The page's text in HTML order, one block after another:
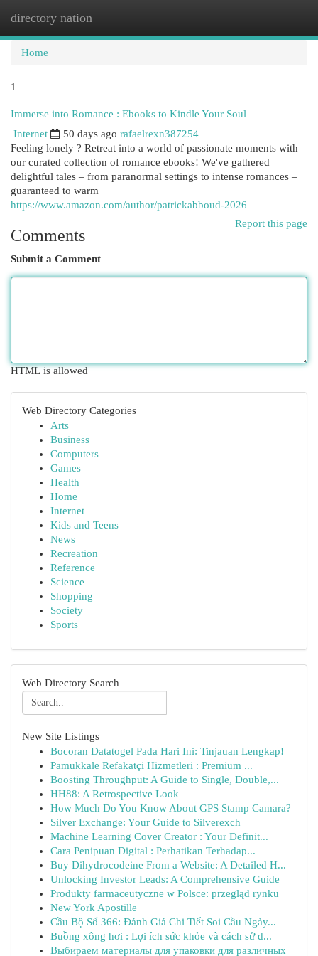
directory nation
Home
1
Immerse into Romance : Ebooks to Kindle Your Soul
Internet
50 days ago rafaelrexn387254
Feeling lonely ? Retreat into a world of passionate moments with
our curated collection of romance ebooks! We've gathered
delightful tales – from paranormal settings to intense romances –
guaranteed to warm
https://www.amazon.com/author/patrickabboud-2026
Report this page
Comments
Submit a Comment
HTML is allowed
Web Directory Categories
Arts
Business
Computers
Games
Health
Home
Internet
Kids and Teens
News
Recreation
Reference
Science
Shopping
Society
Sports
Web Directory Search
New Site Listings
Bocoran Datatogel Pada Hari Ini: Tinjauan Lengkap!
Pamukkale Refakatçi Hizmetleri : Premium ...
Boosting Throughput: A Guide to Single, Double,...
HH88: A Retrospective Look
How Much Do You Know About GPS Stamp Camara?
Silver Exchange: Your Guide to Silverexch
Machine Learning Cover Creator : Your Definit...
Cara Penipuan Digital : Perhatikan Terhadap...
Buy Dihydrocodeine From a Website: A Detailed H...
Unlocking Investor Leads: A Comprehensive Guide
Produkty farmaceutyczne w Polsce: przegląd rynku
New York Apostille
Cầu Bộ Số 366: Đánh Giá Chi Tiết Soi Cầu Ngày...
Buồng xông hơi : Lợi ích sức khỏe và cách sử d...
Выбираем материалы для упаковки для различных